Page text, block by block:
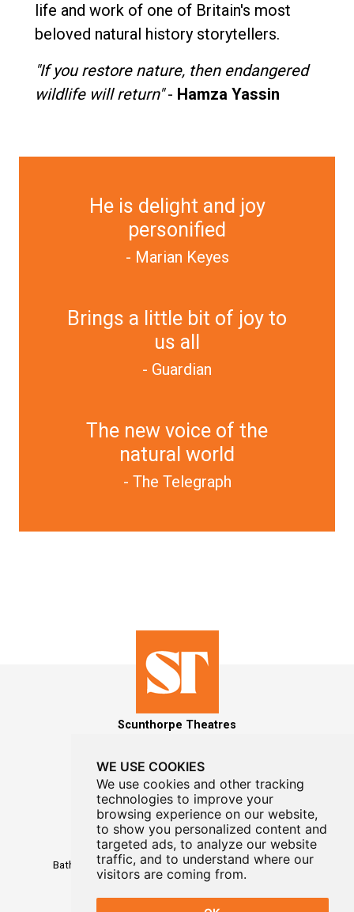
WE USE COOKIES
We use cookies and other tracking
technologies to improve your
browsing experience on our website,
to show you personalized content and
targeted ads, to analyze our website
traffic, and to understand where our
visitors are coming from.
life and work of one of Britain's most
beloved natural history storytellers.
"If you restore nature, then endangered
wildlife will return"- Hamza Yassin
He is delight and joy
personified
- Marian Keyes
Brings a little bit of joy to
us all
- Guardian
The new voice of the
natural world
- The Telegraph
Scunthorpe Theatres
MAILING LIST SIGNUP
Box Office01724 296296
Baths Hall - Doncaster Road - Scunthorpe - DN15 7RG